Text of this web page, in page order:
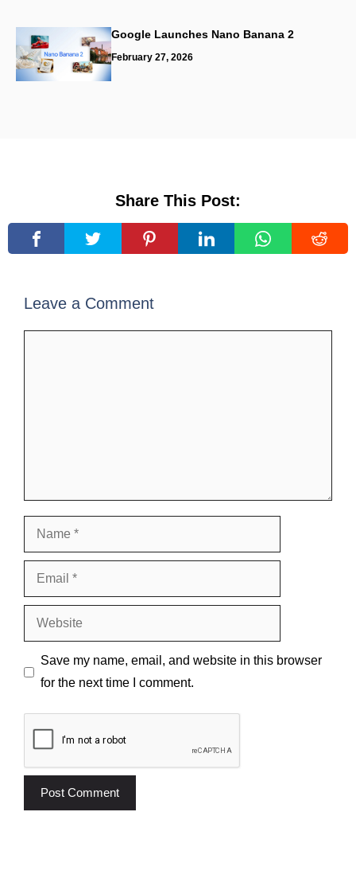
Google Launches Nano Banana 2
February 27, 2026
Share This Post:
Leave a Comment
Name
Email
Website
Save my name, email, and website in this browser
for the next time I comment.